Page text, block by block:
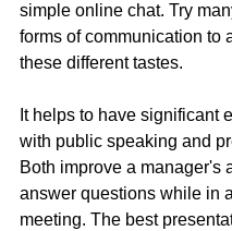
simple online chat. Try
forms of communication to
these different tastes.
It helps to have significant
with public speaking and
Both improve a manager's
answer questions while in
meeting. The best